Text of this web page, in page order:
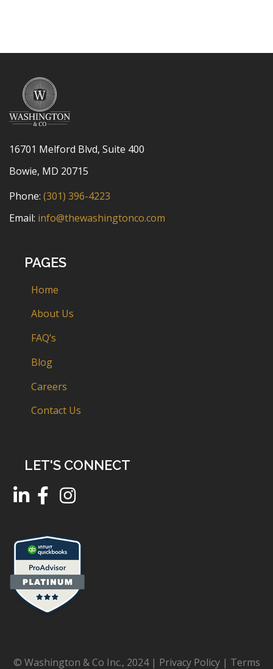
16701 Melford Blvd, Suite 400
Bowie, MD 20715
Phone: (301) 396-4223
Email: info@thewashingtonco.com
PAGES
Home
About Us
FAQ’s
Blog
Careers
Contact Us
LET'S CONNECT
© Washington & Co Inc., 2024 | Privacy Policy| Terms